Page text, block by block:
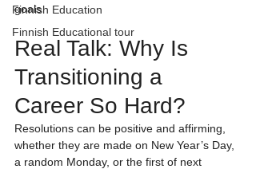
Finnish Education
Finnish Educational tour
goals
Real Talk: Why Is
Transitioning a
Career So Hard?
Resolutions can be positive and affirming,
whether they are made on New Year’s Day,
a random Monday, or the first of next